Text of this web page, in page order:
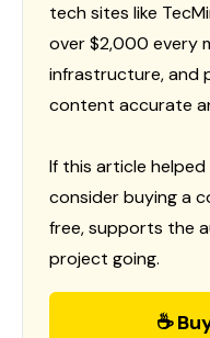
tech sites like
over $2,000 every
infrastructure, and
content accurate
If this article
consider buying a
free, supports the
project going.
☕